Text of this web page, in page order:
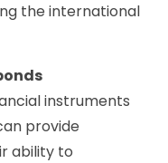
the international
instruments
provide
ability to